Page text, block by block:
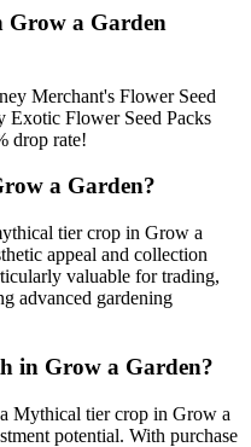
Grow a Garden
Merchant's Flower Seed
Exotic Flower Seed Packs
drop rate!
a Garden?
tier crop in Grow a
appeal and collection
valuable for trading,
advanced gardening
in Grow a Garden?
Mythical tier crop in Grow a
potential. With purchase